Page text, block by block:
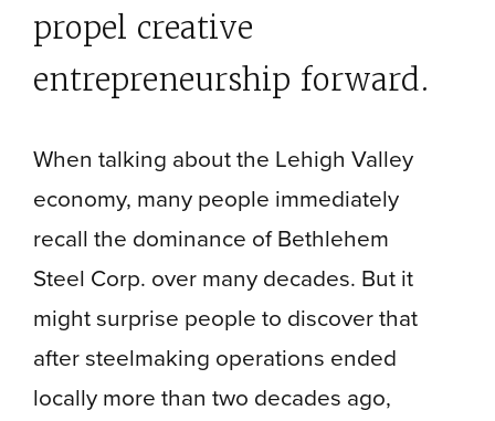
propel creative
entrepreneurship forward.
When talking about the Lehigh Valley
economy, many people immediately
recall the dominance of Bethlehem
Steel Corp. over many decades. But it
might surprise people to discover that
after steelmaking operations ended
locally more than two decades ago,